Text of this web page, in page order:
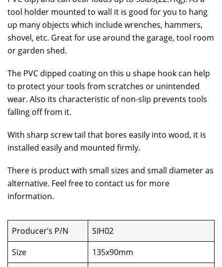
tool holder mounted to wall it is good for you to hang
up many objects which include wrenches, hammers,
shovel, etc. Great for use around the garage, tool room
or garden shed.
The PVC dipped coating on this u shape hook can help
to protect your tools from scratches or unintended
wear. Also its characteristic of non-slip prevents tools
falling off from it.
With sharp screw tail that bores easily into wood, it is
installed easily and mounted firmly.
There is product with small sizes and small diameter as
alternative. Feel free to contact us for more
information.
Producer’s P/N
SIH02
Size
135x90mm